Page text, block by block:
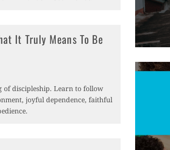
It Truly Means To Be
of discipleship. Learn to follow
joyful dependence, faithful